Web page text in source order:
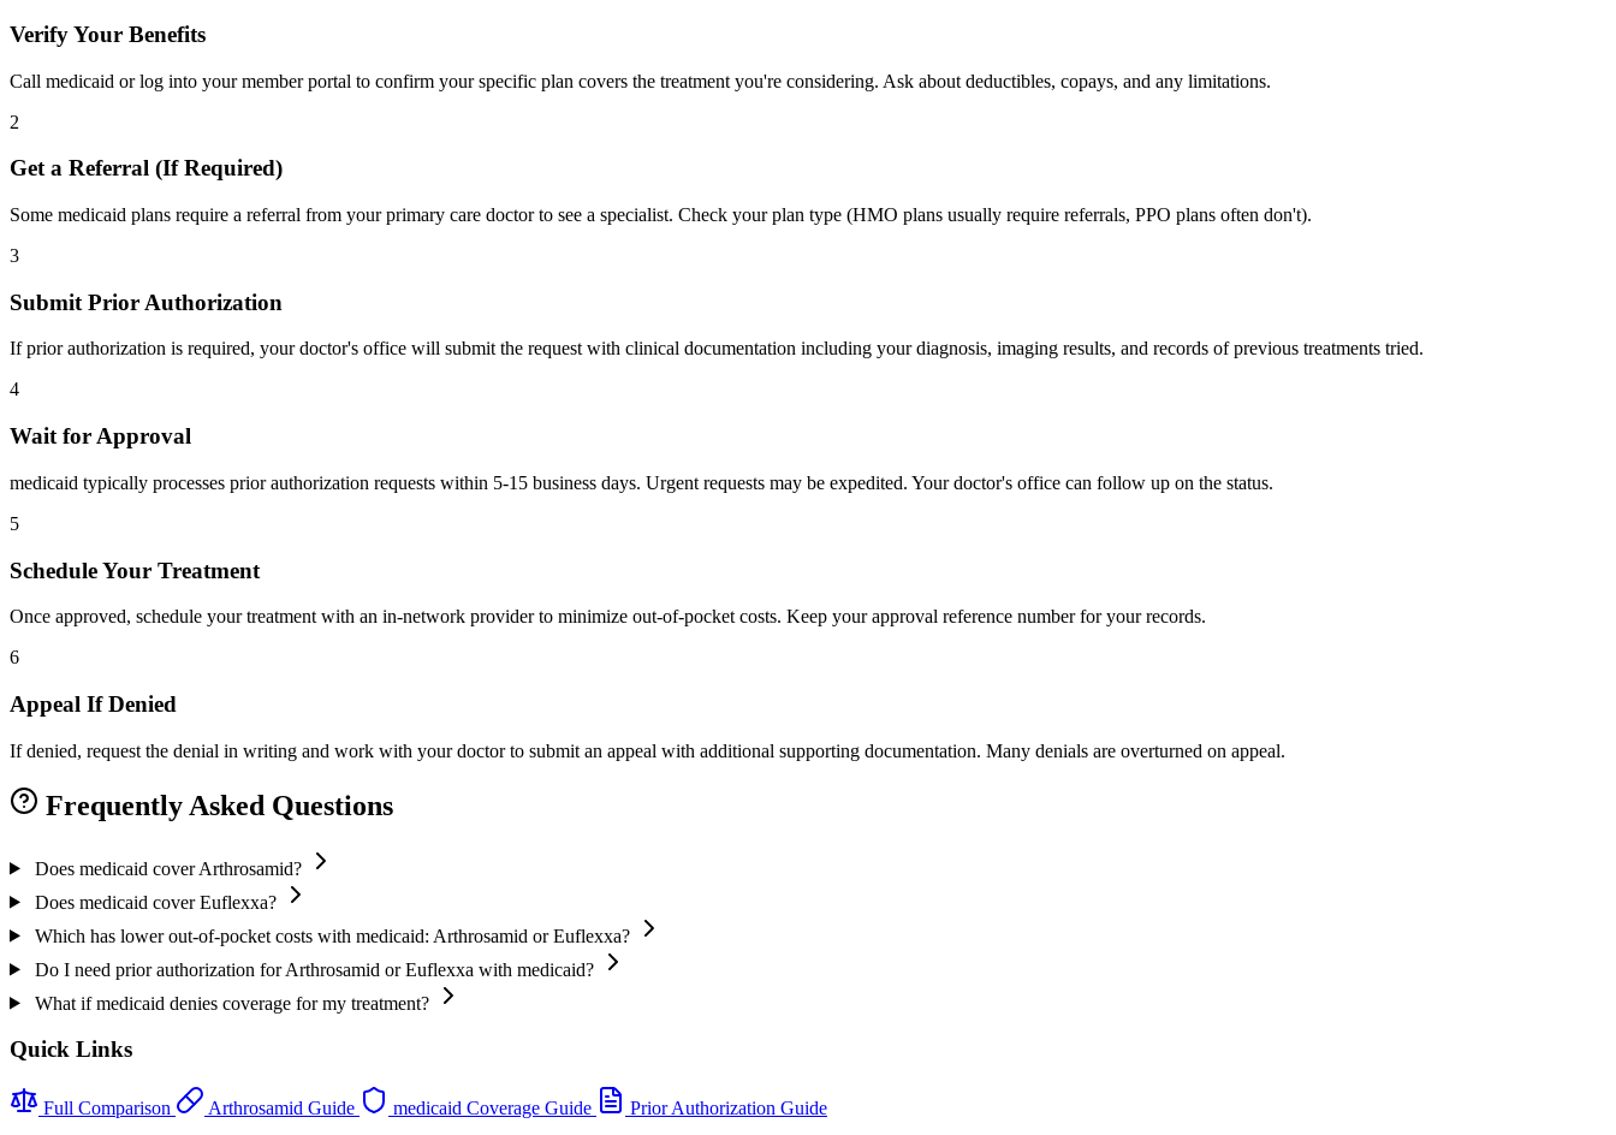
Verify Your Benefits
Call medicaid or log into your member portal to confirm your specific plan covers the treatment you're considering. Ask about deductibles, copays, and any limitations.
2
Get a Referral (If Required)
Some medicaid plans require a referral from your primary care doctor to see a specialist. Check your plan type (HMO plans usually require referrals, PPO plans often don't).
3
Submit Prior Authorization
If prior authorization is required, your doctor's office will submit the request with clinical documentation including your diagnosis, imaging results, and records of previous treatments tried.
4
Wait for Approval
medicaid typically processes prior authorization requests within 5-15 business days. Urgent requests may be expedited. Your doctor's office can follow up on the status.
5
Schedule Your Treatment
Once approved, schedule your treatment with an in-network provider to minimize out-of-pocket costs. Keep your approval reference number for your records.
6
Appeal If Denied
If denied, request the denial in writing and work with your doctor to submit an appeal with additional supporting documentation. Many denials are overturned on appeal.
Frequently Asked Questions
Does medicaid cover Arthrosamid?
Does medicaid cover Euflexxa?
Which has lower out-of-pocket costs with medicaid: Arthrosamid or Euflexxa?
Do I need prior authorization for Arthrosamid or Euflexxa with medicaid?
What if medicaid denies coverage for my treatment?
Quick Links
Full Comparison Arthrosamid Guide medicaid Coverage Guide Prior Authorization Guide